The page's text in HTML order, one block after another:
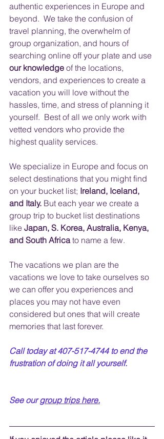
authentic experiences in Europe and
beyond.  We take the confusion of
travel planning, the overwhelm of
group organization, and hours of
searching online off your plate and use
our knowledge of the locations,
vendors, and experiences to create a
vacation you will love without the
hassles, time, and stress of planning it
yourself.  Best of all we only work with
vetted vendors who provide the
highest quality services.
We specialize in Europe and focus on
select destinations that you might find
on your bucket list; Ireland, Iceland,
and Italy. But each year we create a
group trip to bucket list destinations
like Japan, S. Korea, Australia, Kenya,
and South Africa to name a few.
The vacations we plan are the
vacations we love to take ourselves so
we can offer you experiences and
places you may not have even
considered but ones that will create
memories that last forever.
Call today at 407-517-4744 to end the
frustration of doing it all yourself.
See our group trips here.